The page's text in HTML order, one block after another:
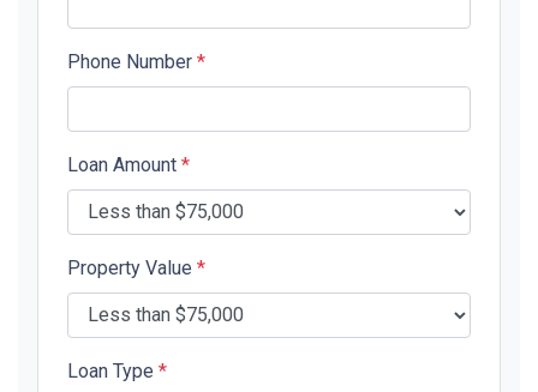
Phone Number *
Loan Amount *
Property Value *
Loan Type *